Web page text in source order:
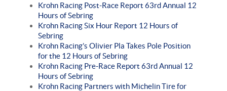
Krohn Racing Post-Race Report 63rd Annual 12
Hours of Sebring
Krohn Racing Six Hour Report 12 Hours of
Sebring
Krohn Racing’s Olivier Pla Takes Pole Position
for the 12 Hours of Sebring
Krohn Racing Pre-Race Report 63rd Annual 12
Hours of Sebring
Krohn Racing Partners with Michelin Tire for